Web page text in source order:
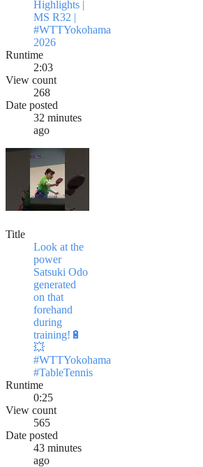
Highlights |
MS R32 |
#WTTYokohama
2026
Runtime
2:03
View count
268
Date posted
32 minutes
ago
Title
Look at the
power
Satsuki Odo
generated
on that
forehand
during
training!🔋
💥
#WTTYokohama
#TableTennis
Runtime
0:25
View count
565
Date posted
43 minutes
ago